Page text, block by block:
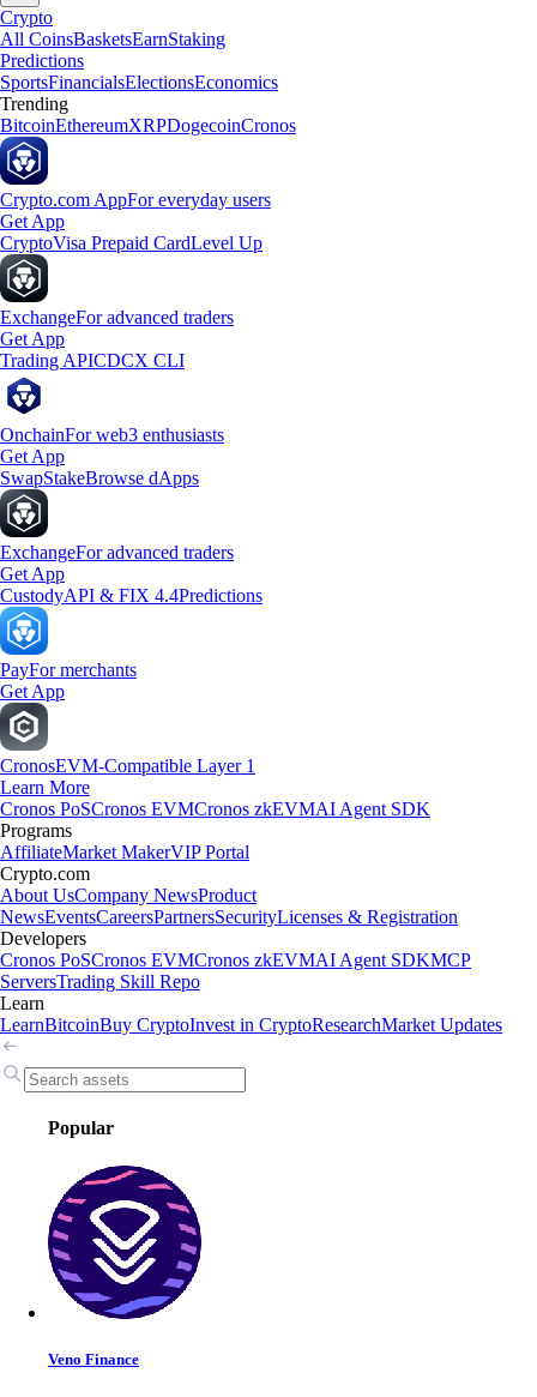
Crypto
All CoinsBasketsEarnStaking
Predictions
SportsFinancialsElectionsEconomics
Trending
BitcoinEthereumXRPDogecoinCronos
Crypto.com AppFor everyday users
Get App
CryptoVisa Prepaid CardLevel Up
ExchangeFor advanced traders
Get App
Trading APICDCX CLI
OnchainFor web3 enthusiasts
Get App
SwapStakeBrowse dApps
ExchangeFor advanced traders
Get App
CustodyAPI & FIX 4.4Predictions
PayFor merchants
Get App
CronosEVM-Compatible Layer 1
Learn More
Cronos PoSCronos EVMCronos zkEVMAI Agent SDK
Programs
AffiliateMarket MakerVIP Portal
Crypto.com
About UsCompany NewsProduct
NewsEventsCareersPartnersSecurityLicenses & Registration
Developers
Cronos PoSCronos EVMCronos zkEVMAI Agent SDKMCP
ServersTrading Skill Repo
Learn
LearnBitcoinBuy CryptoInvest in CryptoResearchMarket Updates
Popular
Veno Finance